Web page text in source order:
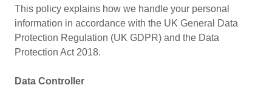
This policy explains how we handle your personal
information in accordance with the UK General Data
Protection Regulation (UK GDPR) and the Data
Protection Act 2018.
Data Controller